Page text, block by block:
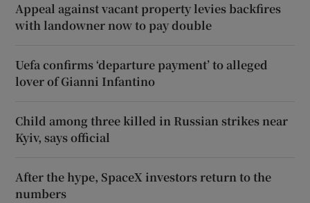
Appeal against vacant property levies backfires
with landowner now to pay double
Uefa confirms ‘departure payment’ to alleged
lover of Gianni Infantino
Child among three killed in Russian strikes near
Kyiv, says official
After the hype, SpaceX investors return to the
numbers